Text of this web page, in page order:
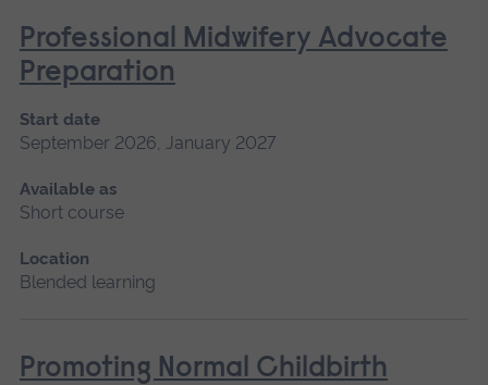
Professional Midwifery Advocate
Preparation
Start date
September 2026, January 2027
Available as
Short course
Location
Blended learning
Promoting Normal Childbirth